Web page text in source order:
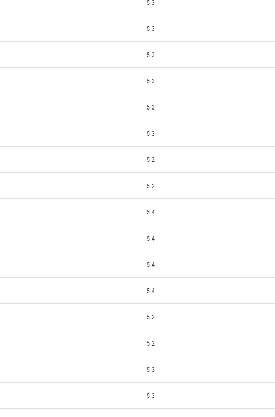
5.3
5.3
5.3
5.3
5.3
5.3
5.2
5.2
5.4
5.4
5.4
5.4
5.2
5.2
5.3
5.3